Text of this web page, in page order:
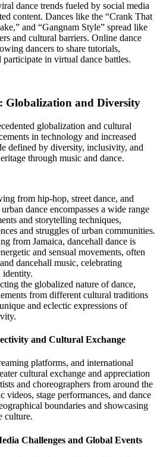
dance trends fueled by social media
content. Dances like the “Crank That
and “Gangnam Style” spread like
and cultural barriers. Online dance
dancers to share tutorials,
in virtual dance battles.
Globalization and Diversity
globalization and cultural
in technology and increased
defined by diversity, inclusivity, and
through music and dance.
from hip-hop, street dance, and
dance encompasses a wide range
and storytelling techniques,
and struggles of urban communities.
from Jamaica, dancehall dance is
and sensual movements, often
dancehall music, celebrating
identity.
the globalized nature of dance,
from different cultural traditions
and eclectic expressions of
and Cultural Exchange
platforms, and international
cultural exchange and appreciation
and choreographers from around the
videos, stage performances, and dance
boundaries and showcasing
culture.
Challenges and Global Events